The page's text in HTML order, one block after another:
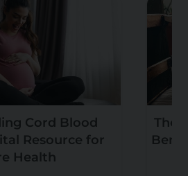
Cord Blood
Resource for
Health
The